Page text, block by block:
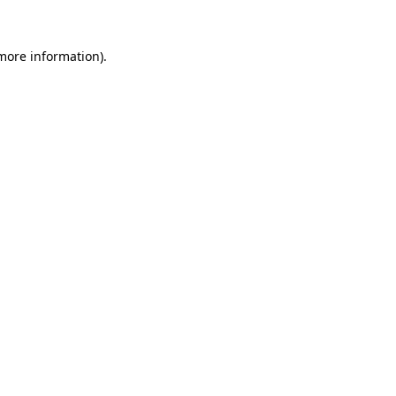
information).